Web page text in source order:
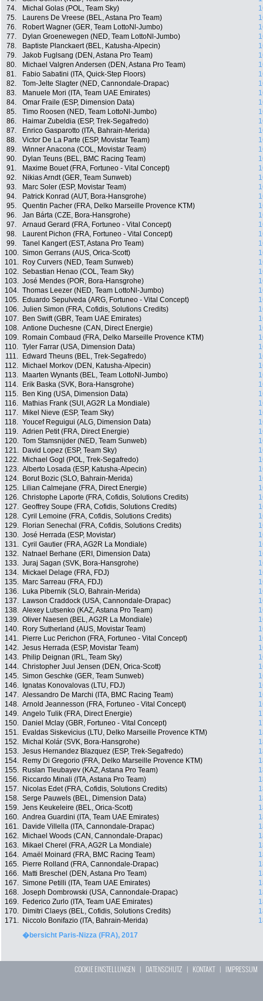
74.
Michal Golas (POL, Team Sky)
75.
Laurens De Vreese (BEL, Astana Pro Team)
76.
Robert Wagner (GER, Team LottoNl-Jumbo)
77.
Dylan Groenewegen (NED, Team LottoNl-Jumbo)
78.
Baptiste Planckaert (BEL, Katusha-Alpecin)
79.
Jakob Fuglsang (DEN, Astana Pro Team)
80.
Michael Valgren Andersen (DEN, Astana Pro Team)
81.
Fabio Sabatini (ITA, Quick-Step Floors)
82.
Tom-Jelte Slagter (NED, Cannondale-Drapac)
83.
Manuele Mori (ITA, Team UAE Emirates)
84.
Omar Fraile (ESP, Dimension Data)
85.
Timo Roosen (NED, Team LottoNl-Jumbo)
86.
Haimar Zubeldia (ESP, Trek-Segafredo)
87.
Enrico Gasparotto (ITA, Bahrain-Merida)
88.
Victor De La Parte (ESP, Movistar Team)
89.
Winner Anacona (COL, Movistar Team)
90.
Dylan Teuns (BEL, BMC Racing Team)
91.
Maxime Bouet (FRA, Fortuneo - Vital Concept)
92.
Nikias Arndt (GER, Team Sunweb)
93.
Marc Soler (ESP, Movistar Team)
94.
Patrick Konrad (AUT, Bora-Hansgrohe)
95.
Quentin Pacher (FRA, Delko Marseille Provence KTM)
96.
Jan Bárta (CZE, Bora-Hansgrohe)
97.
Arnaud Gerard (FRA, Fortuneo - Vital Concept)
98.
Laurent Pichon (FRA, Fortuneo - Vital Concept)
99.
Tanel Kangert (EST, Astana Pro Team)
100. Simon Gerrans (AUS, Orica-Scott)
101.
Roy Curvers (NED, Team Sunweb)
102. Sebastian Henao (COL, Team Sky)
103. José Mendes (POR, Bora-Hansgrohe)
104. Thomas Leezer (NED, Team LottoNl-Jumbo)
105.
Eduardo Sepulveda (ARG, Fortuneo - Vital Concept)
106. Julien Simon (FRA, Cofidis, Solutions Credits)
107.
Ben Swift (GBR, Team UAE Emirates)
108. Antione Duchesne (CAN, Direct Energie)
109.
Romain Combaud (FRA, Delko Marseille Provence KTM)
110. Tyler Farrar (USA, Dimension Data)
111.
Edward Theuns (BEL, Trek-Segafredo)
112.
Michael Morkov (DEN, Katusha-Alpecin)
113.
Maarten Wynants (BEL, Team LottoNl-Jumbo)
114.
Erik Baska (SVK, Bora-Hansgrohe)
115.
Ben King (USA, Dimension Data)
116.
Mathias Frank (SUI, AG2R La Mondiale)
117.
Mikel Nieve (ESP, Team Sky)
118. Youcef Reguigui (ALG, Dimension Data)
119. Adrien Petit (FRA, Direct Energie)
120. Tom Stamsnijder (NED, Team Sunweb)
121.
David Lopez (ESP, Team Sky)
122.
Michael Gogl (POL, Trek-Segafredo)
123. Alberto Losada (ESP, Katusha-Alpecin)
124.
Borut Bozic (SLO, Bahrain-Merida)
125.
Lilian Calmejane (FRA, Direct Energie)
126. Christophe Laporte (FRA, Cofidis, Solutions Credits)
127. Geoffrey Soupe (FRA, Cofidis, Solutions Credits)
128. Cyril Lemoine (FRA, Cofidis, Solutions Credits)
129.
Florian Senechal (FRA, Cofidis, Solutions Credits)
130. José Herrada (ESP, Movistar)
131. Cyril Gautier (FRA, AG2R La Mondiale)
132.
Natnael Berhane (ERI, Dimension Data)
133. Juraj Sagan (SVK, Bora-Hansgrohe)
134.
Mickael Delage (FRA, FDJ)
135.
Marc Sarreau (FRA, FDJ)
136.
Luka Pibernik (SLO, Bahrain-Merida)
137.
Lawson Craddock (USA, Cannondale-Drapac)
138. Alexey Lutsenko (KAZ, Astana Pro Team)
139. Oliver Naesen (BEL, AG2R La Mondiale)
140.
Rory Sutherland (AUS, Movistar Team)
141.
Pierre Luc Perichon (FRA, Fortuneo - Vital Concept)
142. Jesus Herrada (ESP, Movistar Team)
143.
Philip Deignan (IRL, Team Sky)
144. Christopher Juul Jensen (DEN, Orica-Scott)
145. Simon Geschke (GER, Team Sunweb)
146.
Ignatas Konovalovas (LTU, FDJ)
147. Alessandro De Marchi (ITA, BMC Racing Team)
148. Arnold Jeannesson (FRA, Fortuneo - Vital Concept)
149. Angelo Tulik (FRA, Direct Energie)
150.
Daniel Mclay (GBR, Fortuneo - Vital Concept)
151.
Evaldas Siskevicius (LTU, Delko Marseille Provence KTM)
152.
Michal Kolár (SVK, Bora-Hansgrohe)
153. Jesus Hernandez Blazquez (ESP, Trek-Segafredo)
154.
Remy Di Gregorio (FRA, Delko Marseille Provence KTM)
155.
Ruslan Tleubayev (KAZ, Astana Pro Team)
156.
Riccardo Minali (ITA, Astana Pro Team)
157.
Nicolas Edet (FRA, Cofidis, Solutions Credits)
158. Serge Pauwels (BEL, Dimension Data)
159. Jens Keukeleire (BEL, Orica-Scott)
160. Andrea Guardini (ITA, Team UAE Emirates)
161.
Davide Villella (ITA, Cannondale-Drapac)
162.
Michael Woods (CAN, Cannondale-Drapac)
163.
Mikael Cherel (FRA, AG2R La Mondiale)
164. Amaël Moinard (FRA, BMC Racing Team)
165.
Pierre Rolland (FRA, Cannondale-Drapac)
166.
Matti Breschel (DEN, Astana Pro Team)
167. Simone Petilli (ITA, Team UAE Emirates)
168. Joseph Dombrowski (USA, Cannondale-Drapac)
169.
Federico Zurlo (ITA, Team UAE Emirates)
170.
Dimitri Claeys (BEL, Cofidis, Solutions Credits)
171.
Niccolo Bonifazio (ITA, Bahrain-Merida)
�bersicht Paris-Nizza (FRA), 2017
COOKIE EINSTELLUNGEN | DATENSCHUTZ | KONTAKT| IMPRESSUM